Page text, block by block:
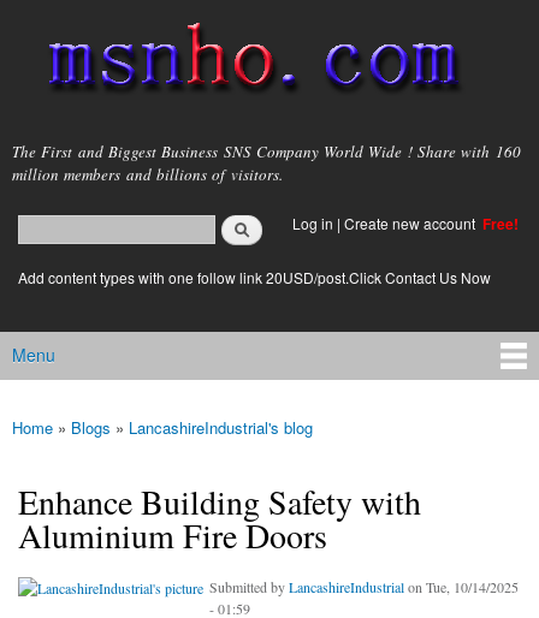
main
content
msnho.com
The First and Biggest Business SNS Company World Wide ! Share with 160
million members and billions of visitors.
Search form
login link
Log in | Create new account Free!
Add content types with one follow link 20USD/post.Click Contact Us Now
Main menu
Menu
You are here
Home » Blogs » LancashireIndustrial's blog
Enhance Building Safety with
Aluminium Fire Doors
Submitted byLancashireIndustrialon Tue, 10/14/2025
- 01:59